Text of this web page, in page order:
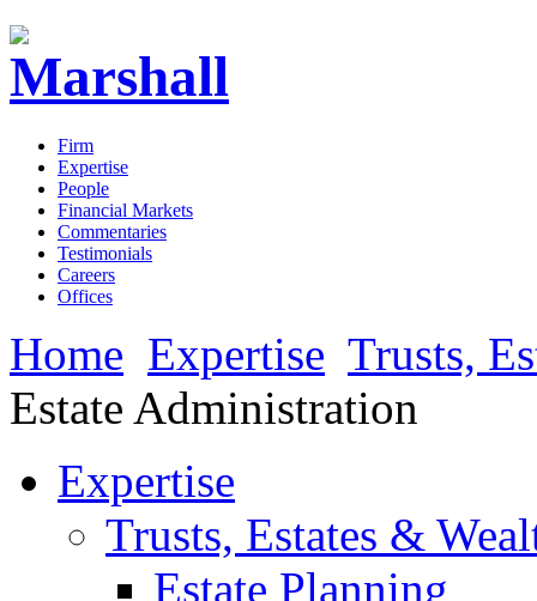
Firm
Expertise
People
Financial Markets
Commentaries
Testimonials
Careers
Offices
Home Expertise Trusts,
Estate Administration
Expertise
Trusts, Estates &
Estate Planning